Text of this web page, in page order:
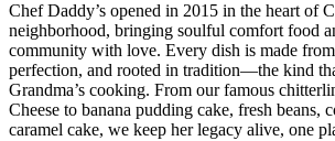
Chef Daddy’s opened in 2015 in the heart of
neighborhood, bringing soulful comfort food
community with love. Every dish is made from
perfection, and rooted in tradition—the kind
Grandma’s cooking. From our famous
Cheese to banana pudding cake, fresh beans,
caramel cake, we keep her legacy alive, one